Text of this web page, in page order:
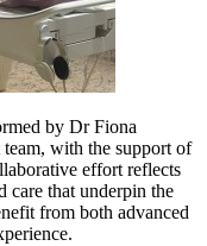
by Dr Fiona
with the support of
effort reflects
care that underpin the
from both advanced